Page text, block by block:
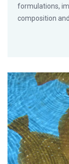
formulations,
composition